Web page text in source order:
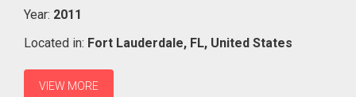
Year: 2011
Located in: Fort Lauderdale, FL, United States
VIEW MORE